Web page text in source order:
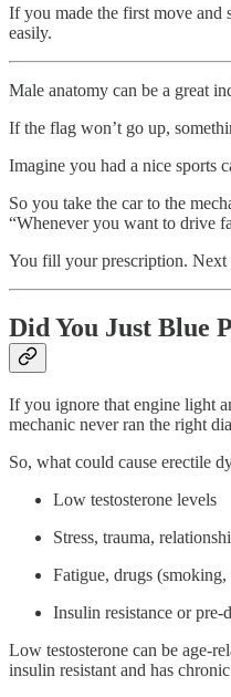
If you made the first move and
easily.
Male anatomy can be a great
If the flag won’t go up,
Imagine you had a nice sports
So you take the car to the
“Whenever you want to drive
You fill your prescription. Next
Did You Just Blue
If you ignore that engine light
mechanic never ran the right
So, what could cause erectile
Low testosterone levels
Stress, trauma,
Fatigue, drugs
Insulin resistance or pre-
Low testosterone can be age-
insulin resistant and has